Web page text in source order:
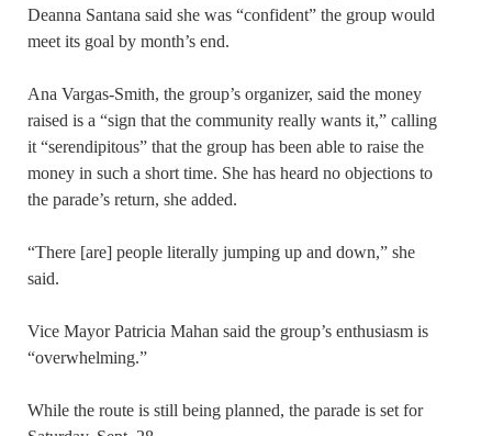
Deanna Santana said she was “confident” the group would
meet its goal by month’s end.
Ana Vargas-Smith, the group’s organizer, said the money
raised is a “sign that the community really wants it,” calling
it “serendipitous” that the group has been able to raise the
money in such a short time. She has heard no objections to
the parade’s return, she added.
“There [are] people literally jumping up and down,” she
said.
Vice Mayor Patricia Mahan said the group’s enthusiasm is
“overwhelming.”
While the route is still being planned, the parade is set for